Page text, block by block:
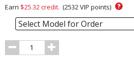
Section
Earn $25.32 credit. (2532 VIP points) ?
Select Model for Order
Order
Quantity